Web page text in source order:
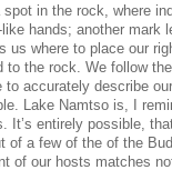
in the rock, where
hands; another mark
us where to place our
to the rock. We follow
accurately describe
Lake Namtso is, I
It’s entirely possible,
of a few of the of the
of our hosts matches